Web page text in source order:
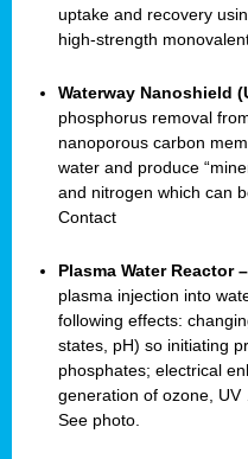
uptake and recovery
high-strength
Waterway Nanoshield
phosphorus removal
nanoporous carbon
water and produce
and nitrogen which can
Contact
Plasma Water Reactor
plasma injection into
following effects:
states, pH) so initiating
phosphates; electrical
generation of ozone,
See photo.